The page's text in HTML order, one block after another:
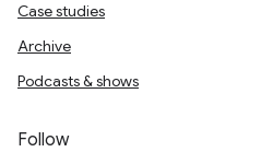
Case studies
Archive
Podcasts & shows
Follow